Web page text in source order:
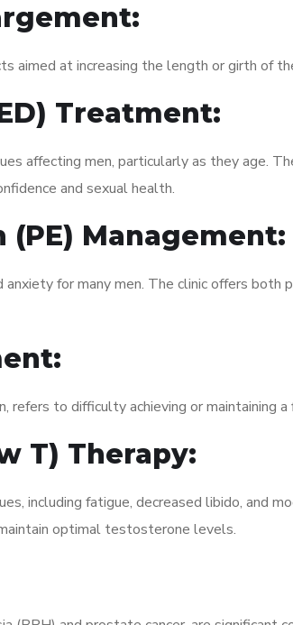
aimed at increasing the length or girth of
Treatment:
affecting men, particularly as they age.
and sexual health.
Management:
anxiety for many men. The clinic offers
refers to difficulty achieving or maintaining
T) Therapy:
including fatigue, decreased libido, and
optimal testosterone levels.